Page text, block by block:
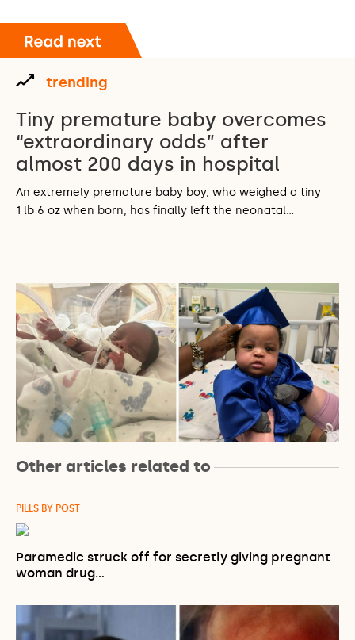
trending
Tiny premature baby overcomes
“extraordinary odds” after
almost 200 days in hospital
An extremely premature baby boy, who weighed a tiny
1 lb 6 oz when born, has finally left the neonatal…
Other articles related to
PILLS BY POST
Paramedic struck off for secretly giving pregnant
woman drug…